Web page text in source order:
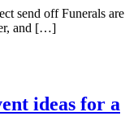
send off Funerals are
and […]
ideas for a